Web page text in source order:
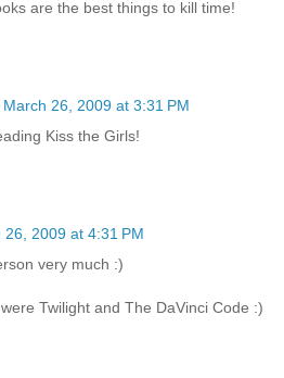
are the best things to kill time!
March 26, 2009 at 3:31 PM
Kiss the Girls!
26, 2009 at 4:31 PM
very much :)
Twilight and The DaVinci Code :)